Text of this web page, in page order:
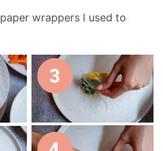
wrappers I used to